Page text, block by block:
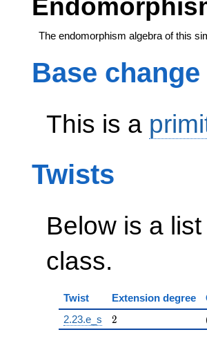
The endomorphism algebra of this
Base change
This is a
Twists
Below is a
class.
Twist Extension degree
2.23.e_s
2
2